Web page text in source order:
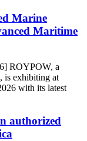
Marine
Maritime
ROYPOW, a
is exhibiting at
with its latest
authorized